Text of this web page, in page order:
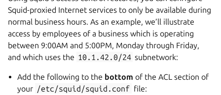
Squid-proxied Internet services to only be available during
normal business hours. As an example, we’ll illustrate
access by employees of a business which is operating
between 9:00AM and 5:00PM, Monday through Friday,
and which uses the 10.1.42.0/24 subnetwork:
Add the following to the bottom of the ACL section of
your /etc/squid/squid.conf file: